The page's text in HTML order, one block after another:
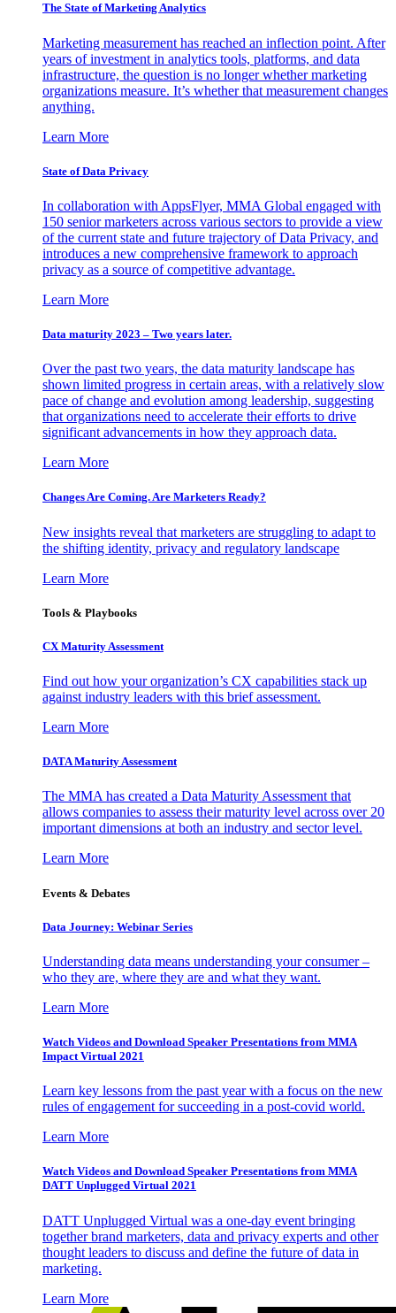
The State of Marketing Analytics
Marketing measurement has reached an inflection point. After
years of investment in analytics tools, platforms, and data
infrastructure, the question is no longer whether marketing
organizations measure. It’s whether that measurement changes
anything.
Learn More
State of Data Privacy
In collaboration with AppsFlyer, MMA Global engaged with
150 senior marketers across various sectors to provide a view
of the current state and future trajectory of Data Privacy, and
introduces a new comprehensive framework to approach
privacy as a source of competitive advantage.
Learn More
Data maturity 2023 – Two years later.
Over the past two years, the data maturity landscape has
shown limited progress in certain areas, with a relatively slow
pace of change and evolution among leadership, suggesting
that organizations need to accelerate their efforts to drive
significant advancements in how they approach data.
Learn More
Changes Are Coming. Are Marketers Ready?
New insights reveal that marketers are struggling to adapt to
the shifting identity, privacy and regulatory landscape
Learn More
Tools & Playbooks
CX Maturity Assessment
Find out how your organization’s CX capabilities stack up
against industry leaders with this brief assessment.
Learn More
DATA Maturity Assessment
The MMA has created a Data Maturity Assessment that
allows companies to assess their maturity level across over 20
important dimensions at both an industry and sector level.
Learn More
Events & Debates
Data Journey: Webinar Series
Understanding data means understanding your consumer –
who they are, where they are and what they want.
Learn More
Watch Videos and Download Speaker Presentations from MMA
Impact Virtual 2021
Learn key lessons from the past year with a focus on the new
rules of engagement for succeeding in a post-covid world.
Learn More
Watch Videos and Download Speaker Presentations from MMA
DATT Unplugged Virtual 2021
DATT Unplugged Virtual was a one-day event bringing
together brand marketers, data and privacy experts and other
thought leaders to discuss and define the future of data in
marketing.
Learn More